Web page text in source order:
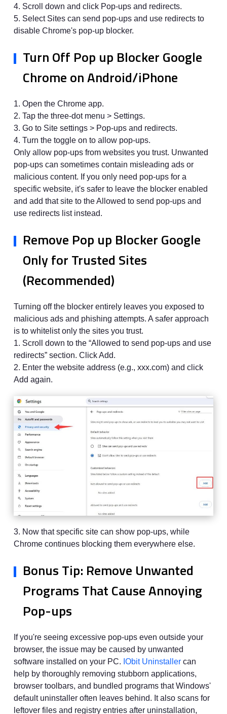
4. Scroll down and click Pop-ups and redirects.
5. Select Sites can send pop-ups and use redirects to
disable Chrome's pop-up blocker.
Turn Off Pop up Blocker Google
Chrome on Android/iPhone
1. Open the Chrome app.
2. Tap the three-dot menu > Settings.
3. Go to Site settings > Pop-ups and redirects.
4. Turn the toggle on to allow pop-ups.
Only allow pop-ups from websites you trust. Unwanted
pop-ups can sometimes contain misleading ads or
malicious content. If you only need pop-ups for a
specific website, it's safer to leave the blocker enabled
and add that site to the Allowed to send pop-ups and
use redirects list instead.
Remove Pop up Blocker Google
Only for Trusted Sites
(Recommended)
Turning off the blocker entirely leaves you exposed to
malicious ads and phishing attempts. A safer approach
is to whitelist only the sites you trust.
1. Scroll down to the “Allowed to send pop-ups and use
redirects” section. Click Add.
2. Enter the website address (e.g., xxx.com) and click
Add again.
3. Now that specific site can show pop-ups, while
Chrome continues blocking them everywhere else.
Bonus Tip: Remove Unwanted
Programs That Cause Annoying
Pop-ups
If you're seeing excessive pop-ups even outside your
browser, the issue may be caused by unwanted
software installed on your PC. IObit Uninstaller can
help by thoroughly removing stubborn applications,
browser toolbars, and bundled programs that Windows'
default uninstaller often leaves behind. It also scans for
leftover files and registry entries after uninstallation,